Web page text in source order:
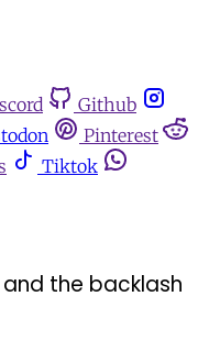
Github
Pinterest
Tiktok
the backlash